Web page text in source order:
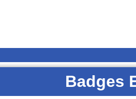
Badges